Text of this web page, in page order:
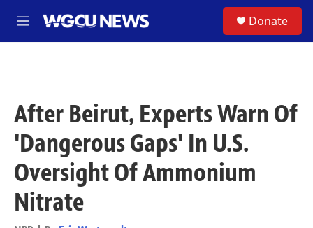
M
e
Donate
After Beirut, Experts Warn Of
'Dangerous Gaps' In U.S.
Oversight Of Ammonium
Nitrate